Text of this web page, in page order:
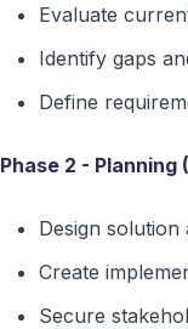
Evaluate
Identify gaps
Define
Phase 2 - Planning
Design
Create
Secure